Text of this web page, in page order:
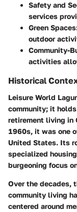
Safety and
services
Green
outdoor
Community-
activities
Historical
Leisure World
community; it
retirement living in
1960s, it was one
United States. Its
specialized
burgeoning focus
Over the decades,
community living
centered around